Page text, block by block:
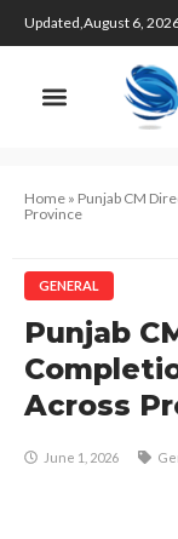
Updated,August 6,
Home » Punjab CM
Province
GENERAL
Punjab
Across
June 1, 2026